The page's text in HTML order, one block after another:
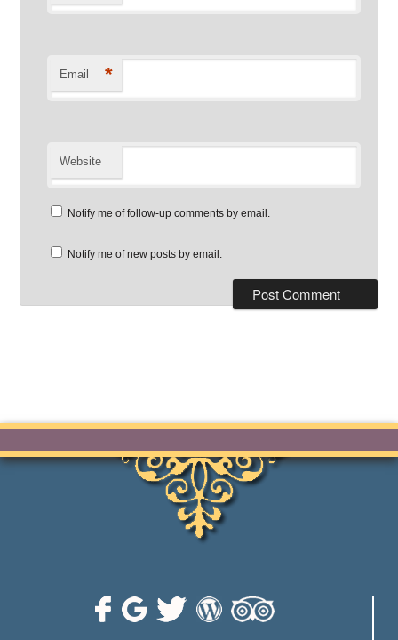
Email *
Website
Notify me of follow-up comments by email.
Notify me of new posts by email.